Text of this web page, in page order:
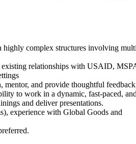
complex structures involving
relationships with USAID,
and provide thoughtful
to work in a dynamic, fast-paced,
and deliver presentations.
experience with Global Goods and